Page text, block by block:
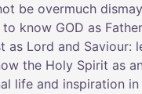
be overmuch
to know GOD as Father
as Lord and Saviour:
the Holy Spirit as an
life and inspiration in